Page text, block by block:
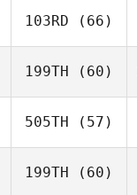
103RD (66)
199TH (60)
505TH (57)
199TH (60)